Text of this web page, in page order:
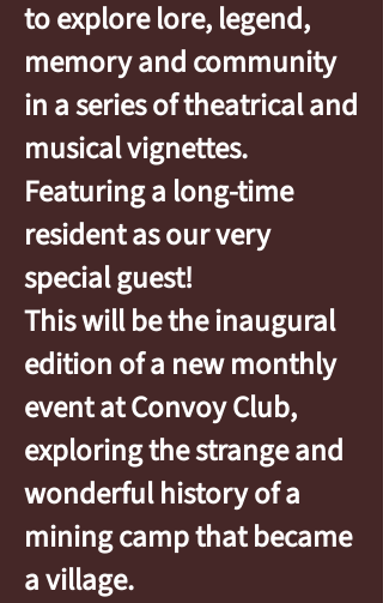
to explore lore, legend,
memory and community
in a series of theatrical and
musical vignettes.
Featuring a long-time
resident as our very
special guest!
This will be the inaugural
edition of a new monthly
event at Convoy Club,
exploring the strange and
wonderful history of a
mining camp that became
a village.